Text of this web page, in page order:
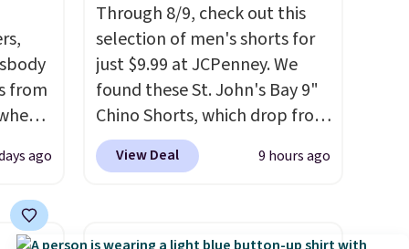
from
ago
Through 8/9, check out this
selection of men's shorts for
just $9.99 at JCPenney. We
found these St. John's Bay 9"
Chino Shorts, which drop from
$38 to $9.99. These shorts are
available in several colors at
on these shorts. Also, these
View Deal 9 hours ago